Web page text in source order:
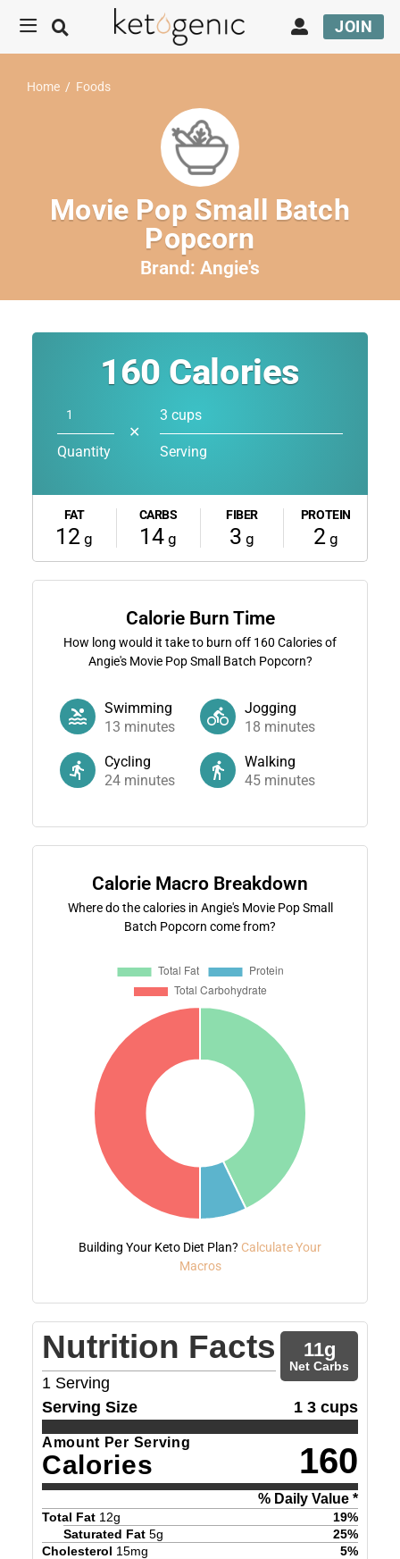
JOIN
Home / Foods
Movie Pop Small Batch
Popcorn
Brand: Angie's
160 Calories
Quantity
✕
3 cups
Serving
FAT
12 g
CARBS
14 g
FIBER
3 g
PROTEIN
2g
Calorie Burn Time
How long would it take to burn off 160 Calories of
Angie's Movie Pop Small Batch Popcorn?
Swimming
13 minutes
Jogging
18 minutes
Cycling
24minutes
Walking
45 minutes
Calorie Macro Breakdown
Where do the calories in Angie's Movie Pop Small
Batch Popcorn come from?
Building Your Keto Diet Plan? Calculate Your
Macros
Nutrition Facts
1 Serving
11g
Net Carbs
Serving Size 1 3 cups
Amount Per Serving
Calories 160
% Daily Value *
Total Fat 12g 19%
Saturated Fat 5g 25%
Cholesterol 15mg 5%